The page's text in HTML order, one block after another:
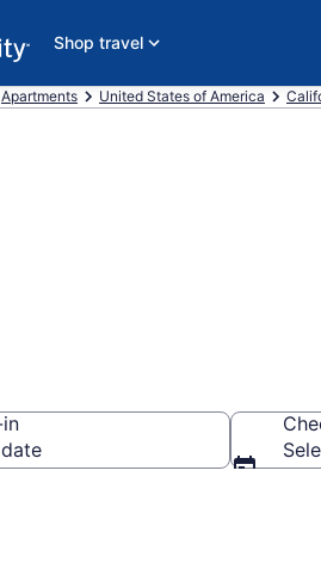
Shop travel
Apartments United States of America